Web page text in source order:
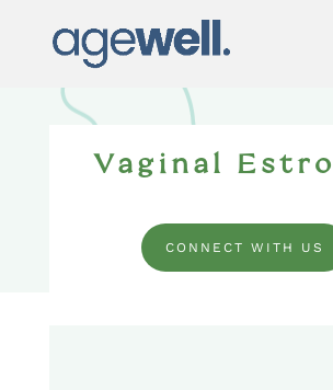
Vaginal
CONNECT WITH US